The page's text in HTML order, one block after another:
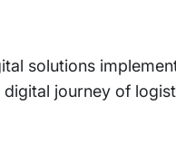
solutions
journey of